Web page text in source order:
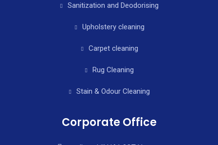
Sanitization and Deodorising
Upholstery cleaning
Carpet cleaning
Rug Cleaning
Stain & Odour Cleaning
Corporate Office